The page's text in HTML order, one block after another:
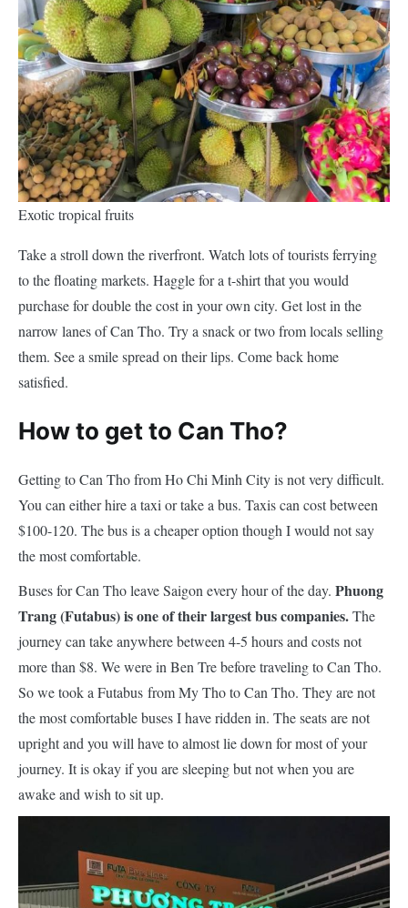
Exotic tropical fruits
Take a stroll down the riverfront. Watch lots of tourists ferrying
to the floating markets. Haggle for a t-shirt that you would
purchase for double the cost in your own city. Get lost in the
narrow lanes of Can Tho. Try a snack or two from locals selling
them. See a smile spread on their lips. Come back home
satisfied.
How to get to Can Tho?
Getting to Can Tho from Ho Chi Minh City is not very difficult.
You can either hire a taxi or take a bus. Taxis can cost between
$100-120. The bus is a cheaper option though I would not say
the most comfortable.
Buses for Can Tho leave Saigon every hour of the day. Phuong
Trang (Futabus) is one of their largest bus companies.The
journey can take anywhere between 4-5 hours and costs not
more than $8. We were in Ben Tre before traveling to Can Tho.
So we took a Futabus from My Tho to Can Tho. They are not
the most comfortable buses I have ridden in. The seats are not
upright and you will have to almost lie down for most of your
journey. It is okay if you are sleeping but not when you are
awake and wish to sit up.